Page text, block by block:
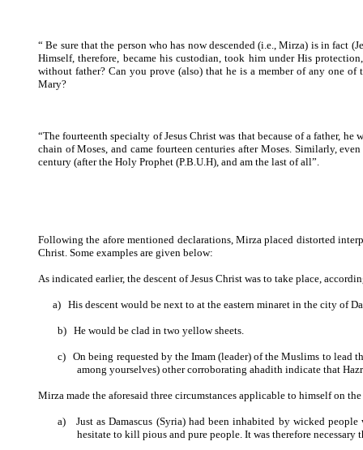
“ Be sure that the person who has now descended (i.e., Mirza) is in fact
Himself, therefore, became his custodian, took him under His
without father? Can you prove (also) that he is a member of any one
Mary?
“The fourteenth specialty of Jesus Christ was that because of a father,
chain of Moses, and came fourteen centuries after Moses. Similarly,
century (after the Holy Prophet (P.B.U.H), and am the last of all”.
Following the afore mentioned declarations, Mirza placed distorted
Christ. Some examples are given below:
As indicated earlier, the descent of Jesus Christ was to take place,
a) His descent would be next to at the eastern minaret in the city of
b) He would be clad in two yellow sheets.
c)
On being requested by the Imam (leader) of the Muslims to lead
among yourselves) other corroborating ahadith indicate that
Mirza made the aforesaid three circumstances applicable to himself on
a)
Just as Damascus (Syria) had been inhabited by wicked
hesitate to kill pious and pure people. It was therefore